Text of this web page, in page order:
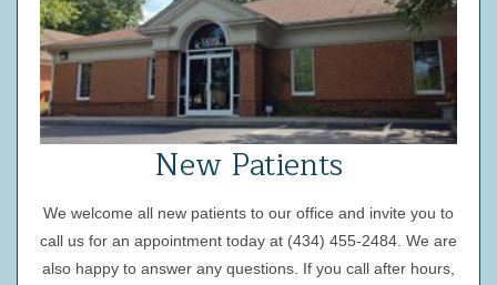
New Patients
We welcome all new patients to our office and invite you to
call us for an appointment today at (434) 455-2484. We are
also happy to answer any questions. If you call after hours,